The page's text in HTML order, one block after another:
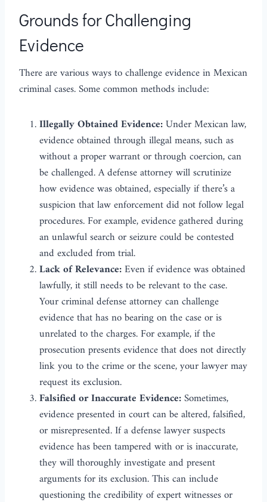
Grounds for Challenging
Evidence
There are various ways to challenge evidence in Mexican
criminal cases. Some common methods include:
Illegally Obtained Evidence:Under Mexican law,
evidence obtained through illegal means, such as
without a proper warrant or through coercion, can
be challenged. A defense attorney will scrutinize
how evidence was obtained, especially if there’s a
suspicion that law enforcement did not follow legal
procedures. For example, evidence gathered during
an unlawful search or seizure could be contested
and excluded from trial.
Lack of Relevance:Even if evidence was obtained
lawfully, it still needs to be relevant to the case.
Your criminal defense attorney can challenge
evidence that has no bearing on the case or is
unrelated to the charges. For example, if the
prosecution presents evidence that does not directly
link you to the crime or the scene, your lawyer may
request its exclusion.
Falsified or Inaccurate Evidence:Sometimes,
evidence presented in court can be altered, falsified,
or misrepresented. If a defense lawyer suspects
evidence has been tampered with or is inaccurate,
they will thoroughly investigate and present
arguments for its exclusion. This can include
questioning the credibility of expert witnesses or